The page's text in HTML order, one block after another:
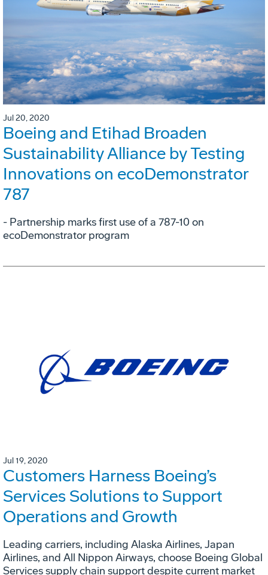
Jul 20, 2020
Boeing and Etihad Broaden
Sustainability Alliance by Testing
Innovations on ecoDemonstrator
787
- Partnership marks first use of a 787-10 on
ecoDemonstrator program
Jul 19, 2020
Customers Harness Boeing’s
Services Solutions to Support
Operations and Growth
Leading carriers, including Alaska Airlines, Japan
Airlines, and All Nippon Airways, choose Boeing Global
Services supply chain support despite current market